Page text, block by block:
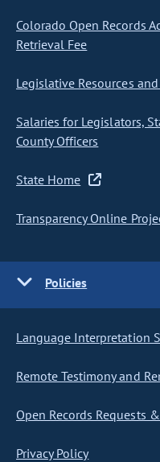
Colorado Open Records
Retrieval Fee
Legislative Resources
Salaries for Legislators,
County Officers
State Home
Transparency Online
Policies
Language Interpretation
Remote Testimony and
Open Records Requests
Privacy Policy